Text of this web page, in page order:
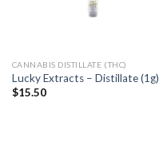
CANNABIS DISTILLATE (THC)
Lucky Extracts – Distillate (1g)
$15.50